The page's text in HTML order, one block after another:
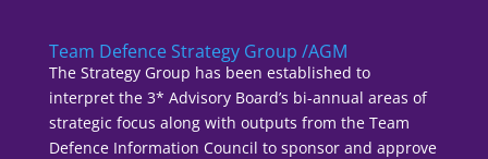
Team Defence Strategy Group /AGM
The Strategy Group has been established to
interpret the 3* Advisory Board’s bi-annual areas of
strategic focus along with outputs from the Team
Defence Information Council to sponsor and approve